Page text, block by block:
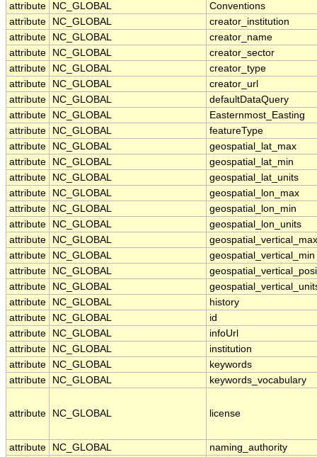
attribute
NC_GLOBAL
Conventions
attribute
NC_GLOBAL
creator_institution
attribute
NC_GLOBAL
creator_name
attribute
NC_GLOBAL
creator_sector
attribute
NC_GLOBAL
creator_type
attribute
NC_GLOBAL
creator_url
attribute
NC_GLOBAL
defaultDataQuery
attribute
NC_GLOBAL
Easternmost_Easting
attribute
NC_GLOBAL
featureType
attribute
NC_GLOBAL
geospatial_lat_max
attribute
NC_GLOBAL
geospatial_lat_min
attribute
NC_GLOBAL
geospatial_lat_units
attribute
NC_GLOBAL
geospatial_lon_max
attribute
NC_GLOBAL
geospatial_lon_min
attribute
NC_GLOBAL
geospatial_lon_units
attribute
NC_GLOBAL
geospatial_vertical_max
attribute
NC_GLOBAL
geospatial_vertical_min
attribute
NC_GLOBAL
attribute
NC_GLOBAL
attribute
NC_GLOBAL
history
attribute
NC_GLOBAL
id
attribute
NC_GLOBAL
infoUrl
attribute
NC_GLOBAL
institution
attribute
NC_GLOBAL
keywords
attribute
NC_GLOBAL keywords_vocabulary
attribute NC_GLOBAL license
attribute NC_GLOBAL
naming_authority